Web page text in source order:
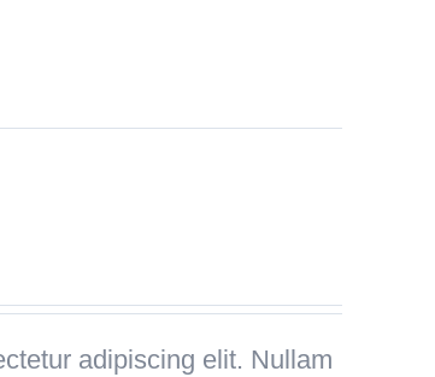
adipiscing elit. Nullam